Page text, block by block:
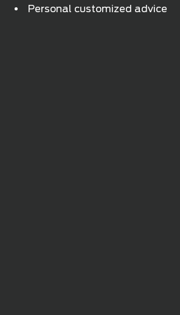
Personal customized advice